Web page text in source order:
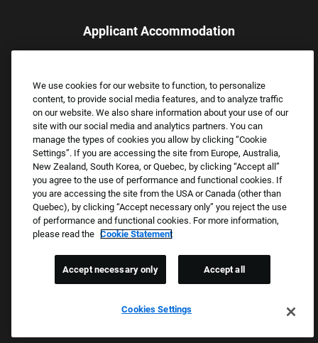
Applicant Accommodation
assistance.
Email:Accommodations@FootLocker.com
Copyright © 2026 Foot Locker, Inc. All Rights Reserved.
PRIVACY POLICY
COOKIE SETTINGS
WE E-VERIFY (USA) (OPENS PDF)
We use cookies for our website to function, to personalize
content, to provide social media features, and to analyze traffic
on our website. We also share information about your use of our
site with our social media and analytics partners. You can
manage the types of cookies you allow by clicking “Cookie
Settings”. If you are accessing the site from Europe, Australia,
New Zealand, South Korea, or Quebec, by clicking “Accept all”
you agree to the use of performance and functional cookies. If
you are accessing the site from the USA or Canada (other than
Quebec), by clicking “Accept necessary only” you reject the use
of performance and functional cookies. For more information,
please read the Cookie Statement
Cookies Settings
Accept necessary only Accept all